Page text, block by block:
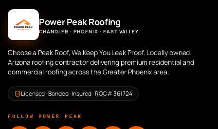
Power Peak Roofing
CHANDLER · PHOENIX · EAST VALLEY
Choose a Peak Roof, We Keep You Leak Proof. Locally owned
Arizona roofing contractor delivering premium residential and
commercial roofing across the Greater Phoenix area.
Licensed · Bonded · Insured · ROC# 361724
FOLLOW POWER PEAK